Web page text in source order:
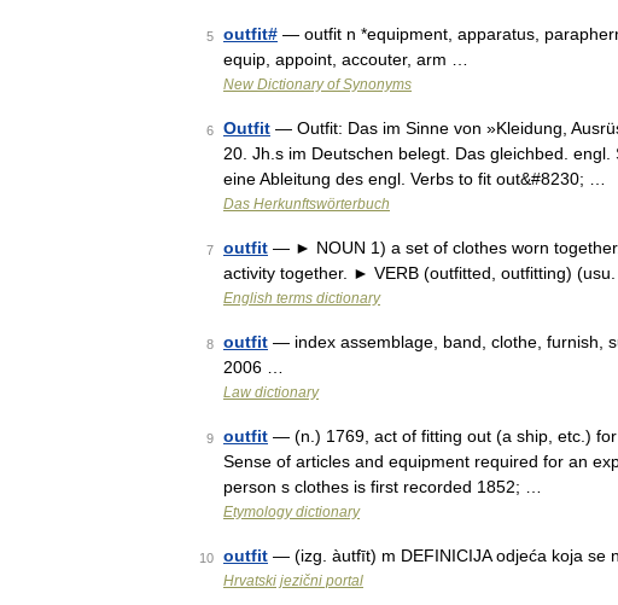
5 outfit# — outfit n *equipment, apparatus,
equip, appoint, accouter, arm …
New Dictionary of Synonyms
6 Outfit — Outfit: Das im Sinne von »Kleidung,
20. Jh.s im Deutschen belegt. Das gleichbed.
eine Ableitung des engl. Verbs to fit out&#8230; …
Das Herkunftswörterbuch
7 outfit — ► NOUN 1) a set of clothes worn
activity together. ► VERB (outfitted, outfitting)
English terms dictionary
8 outfit — index assemblage, band, clothe, furnish,
2006 …
Law dictionary
9 outfit — (n.) 1769, act of fitting out (a ship, etc.)
Sense of articles and equipment required for an
person s clothes is first recorded 1852; …
Etymology dictionary
10 outfit — (izg. àutfīt) m DEFINICIJA odjeća koja se
Hrvatski jezični portal